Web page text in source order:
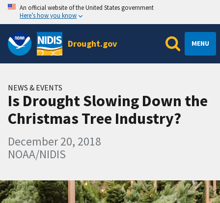
An official website of the United States government
Here’s how you know
Drought.gov MENU
NEWS & EVENTS
Is Drought Slowing Down the
Christmas Tree Industry?
December 20, 2018
NOAA/NIDIS